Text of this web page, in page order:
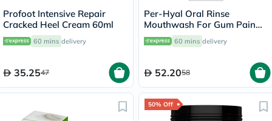
Profoot Intensive Repair
Cracked Heel Cream 60ml
60 mins delivery
35.2547
Per-Hyal Oral Rinse
Mouthwash For Gum Pain
120ml 60 mins delivery
52.2058
50% Off